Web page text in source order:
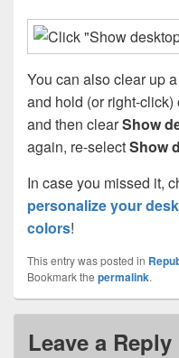
You can also clear up
and hold (or right-
and then clearShow
again, re-selectShow
In case you missed it,
personalize your
colors!
This entry was posted in
Bookmark the permalink.
Leave a Reply